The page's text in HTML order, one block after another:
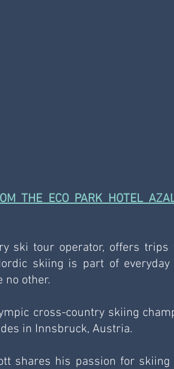
THE ECO PARK HOTEL
ski tour operator, offers trips
skiing is part of everyday
no other.
cross-country skiing
in Innsbruck, Austria.
shares his passion for skiing